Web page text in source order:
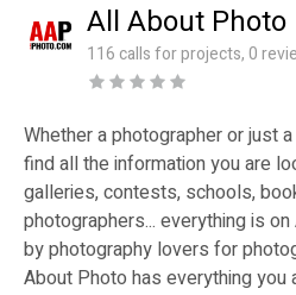
All About Photo
116 calls for projects, 0
Whether a photographer or just
find all the information you are
galleries, contests, schools,
photographers... everything is
by photography lovers for
About Photo has everything you